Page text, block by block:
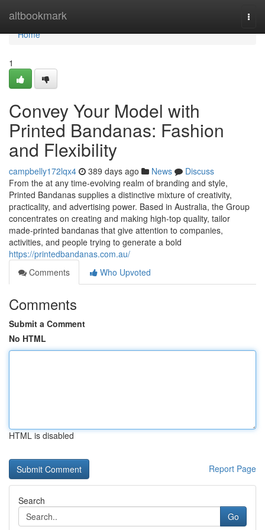
altbookmark
Home
Home
1
Convey Your Model with
Printed Bandanas: Fashion
and Flexibility
campbelly172lqx4 389 days ago News
Discuss
From the at any time-evolving realm of branding and style,
Printed Bandanas supplies a distinctive mixture of creativity,
practicality, and advertising power. Based in Australia, the Group
concentrates on creating and making high-top quality, tailor
made-printed bandanas that give attention to companies,
activities, and people trying to generate a bold
https://printedbandanas.com.au/
Comments
Who Upvoted
Comments
Submit a Comment
No HTML
HTML is disabled
Report Page
Search
Go